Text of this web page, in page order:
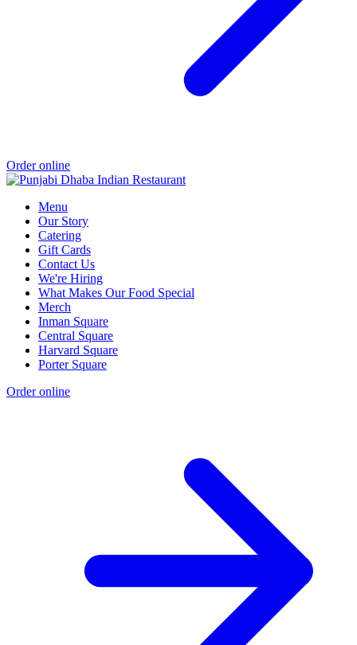
Order online
Menu
Our Story
Catering
Gift Cards
Contact Us
We're Hiring
What Makes Our Food Special
Merch
Inman Square
Central Square
Harvard Square
Porter Square
Order online